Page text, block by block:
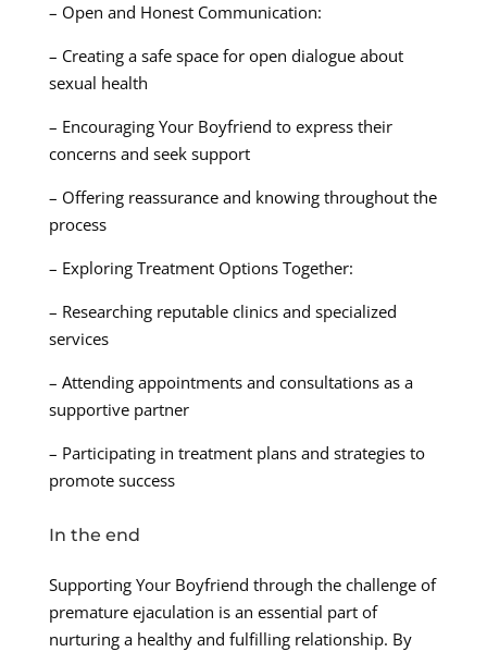
– Open and Honest Communication:
– Creating a safe space for open dialogue about
sexual health
– Encouraging Your Boyfriend to express their
concerns and seek support
– Offering reassurance and knowing throughout the
process
– Exploring Treatment Options Together:
– Researching reputable clinics and specialized
services
– Attending appointments and consultations as a
supportive partner
– Participating in treatment plans and strategies to
promote success
In the end
Supporting Your Boyfriend through the challenge of
premature ejaculation is an essential part of
nurturing a healthy and fulfilling relationship. By